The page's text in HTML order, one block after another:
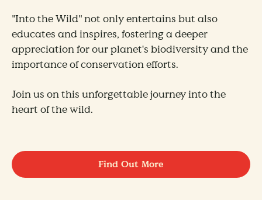
"Into the Wild" not only entertains but also
educates and inspires, fostering a deeper
appreciation for our planet's biodiversity and the
importance of conservation efforts.
Join us on this unforgettable journey into the
heart of the wild.
Find Out More